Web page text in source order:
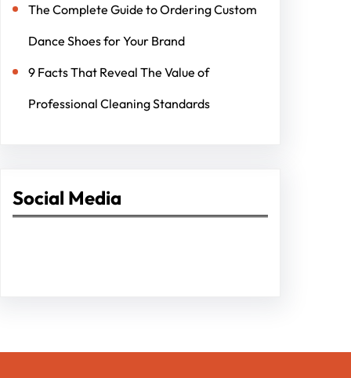
The Complete Guide to Ordering Custom
Dance Shoes for Your Brand
9 Facts That Reveal The Value of
Professional Cleaning Standards
Social Media